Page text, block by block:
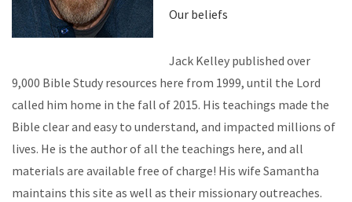
Our beliefs
Jack Kelley published over
9,000 Bible Study resources here from 1999, until the Lord
called him home in the fall of 2015. His teachings made the
Bible clear and easy to understand, and impacted millions of
lives. He is the author of all the teachings here, and all
materials are available free of charge! His wife Samantha
maintains this site as well as their missionary outreaches.